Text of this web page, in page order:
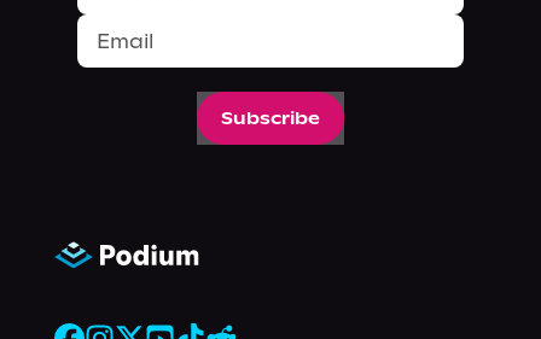
Subscribe